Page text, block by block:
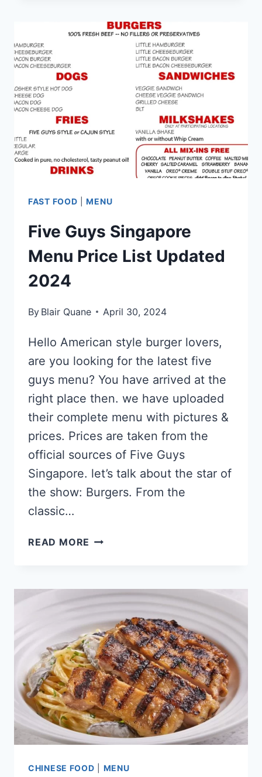
PRICES
UPDATED
FAST FOOD |MENU
Five Guys Singapore
Menu Price List Updated
2024
By Blair Quane April 30, 2024
Hello American style burger lovers,
are you looking for the latest five
guys menu? You have arrived at the
right place then. we have uploaded
their complete menu with pictures &
prices. Prices are taken from the
official sources of Five Guys
Singapore. let’s talk about the star of
the show: Burgers. From the
classic…
READ MORE FIVE
MENU
LIST
UPDATED
2024
CHINESE FOOD MENU